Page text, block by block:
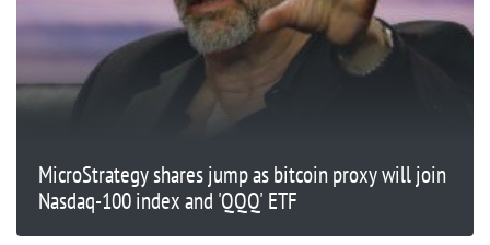
MicroStrategy shares jump as bitcoin proxy will join
Nasdaq-100 index and 'QQQ' ETF